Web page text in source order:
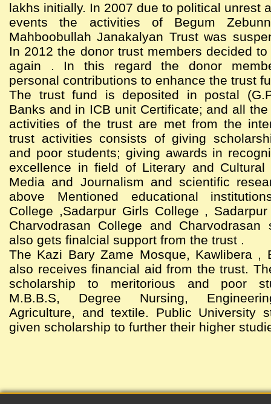
lakhs initially. In 2007 due to political unrest
events the activities of Begum
Mahboobullah Janakalyan Trust was
In 2012 the donor trust members decided
again . In this regard the donor
personal contributions to enhance the trust
The trust fund is deposited in postal
Banks and in ICB unit Certificate; and all
activities of the trust are met from the
trust activities consists of giving
and poor students; giving awards in
excellence in field of Literary and Cultural
Media and Journalism and scientific
above Mentioned educational
College ,Sadarpur Girls College ,
Charvodrasan College and Charvodrasan
also gets finalcial support from the trust .
The Kazi Bary Zame Mosque, Kawlibera ,
also receives financial aid from the trust.
scholarship to meritorious and poor
M.B.B.S, Degree Nursing,
Agriculture, and textile. Public University
given scholarship to further their higher